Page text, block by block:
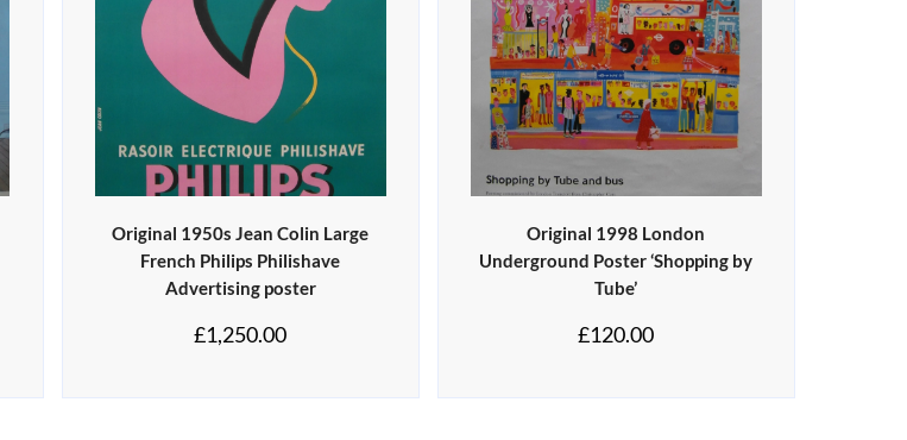
Original 1950s Jean Colin Large
French Philips Philishave
Advertising poster
£1,250.00
Original 1998 London
Underground Poster ‘Shopping by
Tube’
£120.00